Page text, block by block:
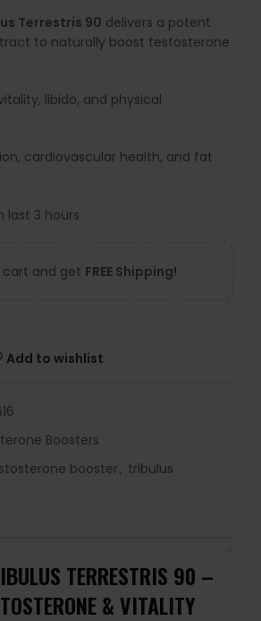
Terrestris 90 delivers a potent
to naturally boost testosterone
libido, and physical
cardiovascular health, and fat
last 3 hours
and get FREE Shipping!
Add to wishlist
Boosters
booster, tribulus
TERRESTRIS 90 –
& VITALITY